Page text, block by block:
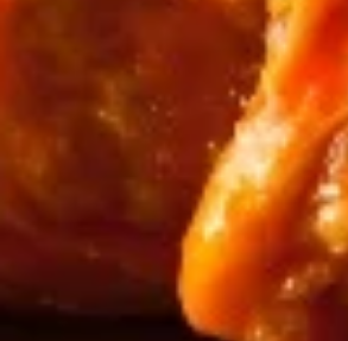
Perfectly refreshing pickles with a snap.
Locally sourced! Choice of sweet, sour, or
Zesty queso and shredded beef topped
over classic tortilla chips.